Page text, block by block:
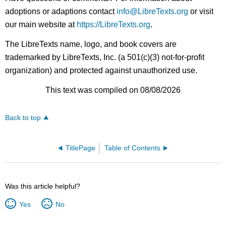
adoptions or adaptions contact info@LibreTexts.org or visit
our main website at https://LibreTexts.org.
The LibreTexts name, logo, and book covers are
trademarked by LibreTexts, Inc. (a 501(c)(3) not-for-profit
organization) and protected against unauthorized use.
This text was compiled on 08/08/2026
Back to top
TitlePage Table of Contents
Was this article helpful?
Yes No